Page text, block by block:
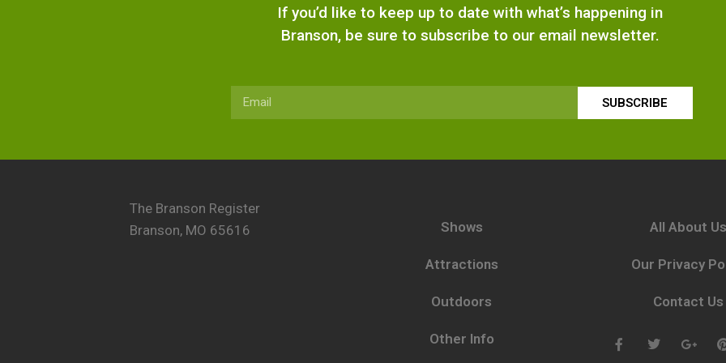
If you’d like to keep up to date with what’s happening in
Branson, be sure to subscribe to our email newsletter.
SUBSCRIBE
The Branson Register
Branson, MO 65616
Shows
Attractions
Outdoors
Other Info
All About
Our Privacy
Contact Us